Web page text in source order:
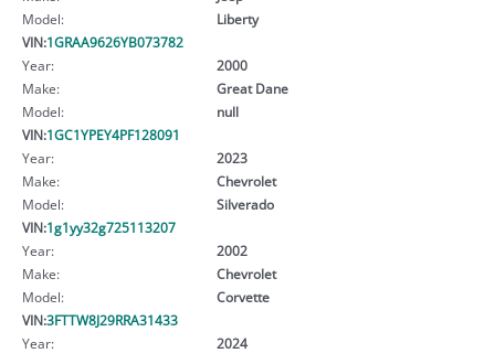
Model:
Liberty
VIN:1GRAA9626YB073782
Year:
2000
Make:
Great Dane
Model:
null
VIN:1GC1YPEY4PF128091
Year:
2023
Make:
Chevrolet
Model:
Silverado
VIN:1g1yy32g725113207
Year:
2002
Make:
Chevrolet
Model:
Corvette
VIN:3FTTW8J29RRA31433
Year:
2024